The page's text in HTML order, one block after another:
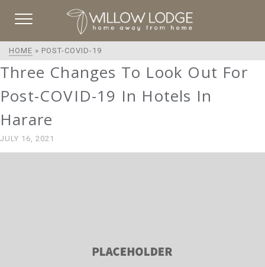
HOME » POST-COVID-19
Three Changes To Look Out For
Post-COVID-19 In Hotels In
Harare
JULY 16, 2021